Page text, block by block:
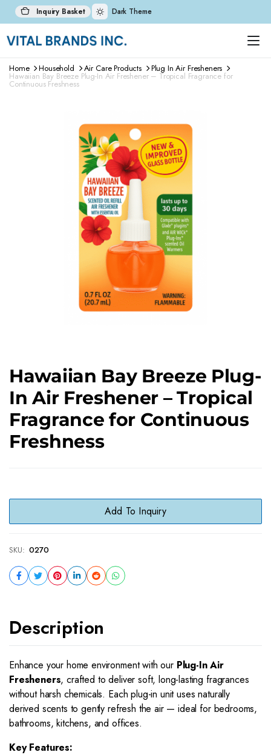
Inquiry Basket Dark Theme
Home Household Air Care Products Plug In Air Fresheners
Hawaiian Bay Breeze Plug-In Air Freshener – Tropical Fragrance for
Continuous Freshness
Hawaiian Bay Breeze Plug-
In Air Freshener – Tropical
Fragrance for Continuous
Freshness
Add To Inquiry
SKU: 0270
Description
Enhance your home environment with our Plug-In Air
Fresheners, crafted to deliver soft, long-lasting fragrances
without harsh chemicals. Each plug-in unit uses naturally
derived scents to gently refresh the air — ideal for bedrooms,
bathrooms, kitchens, and offices.
Key Features: